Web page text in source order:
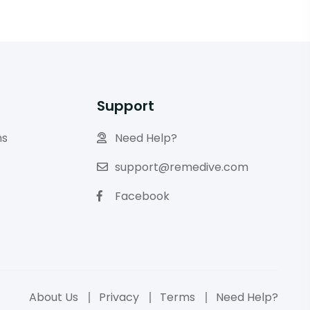
Support
Need Help?
support@remedive.com
Facebook
About Us Privacy Terms Need Help?